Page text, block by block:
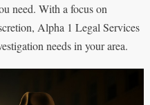
need. With a focus on
Alpha 1 Legal Services
needs in your area.